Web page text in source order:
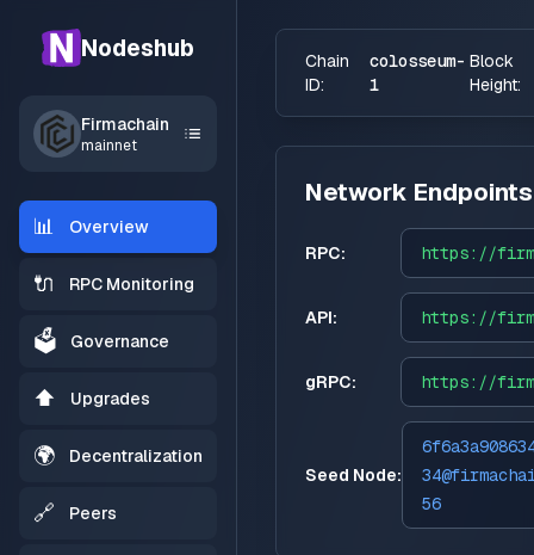
Nodeshub
Firmachain
mainnet
📊 Overview
🔌 RPC Monitoring
🗳️ Governance
⬆️ Upgrades
🌍 Decentralization
🔗 Peers
Chain
ID:
colosseum-
1
Block
Height:
Network Endpoints
RPC: https://
API: https://
gRPC: https://
Seed Node:
56